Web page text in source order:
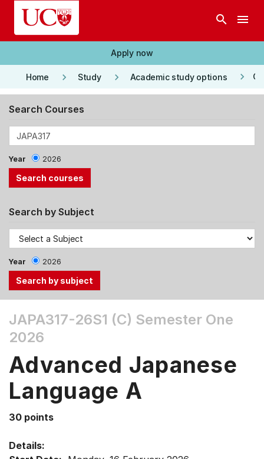
Skip to main content
search menu
Apply now
Home keyboard_arrow_right Study keyboard_arrow_right Academic study options keyboard_arrow_right
Search Courses
Year 2026
Search by Subject
Year 2026
the
Tab
Up,
Down
arrow
menu
JAPA317-26S1 (C) Semester One
2026
Advanced Japanese
Language A
30 points
Details: